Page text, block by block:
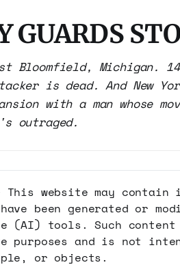
GUARDS
Bloomfield, Michigan.
is dead. And New
with a man whose
outraged.
This website may contain
been generated or
(AI) tools. Such
and is not
or objects.